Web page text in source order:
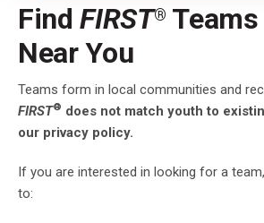
FindFIRST®
Near You
Teams form in local communities and
FIRST® does not match youth to
our privacy policy.
If you are interested in looking for a
to: